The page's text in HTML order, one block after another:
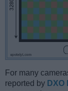
For many
reported by DXO